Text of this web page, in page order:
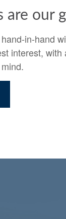
are our
in-hand
interest, with